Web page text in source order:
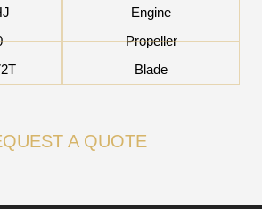
Engine
Propeller
Blade
A QUOTE